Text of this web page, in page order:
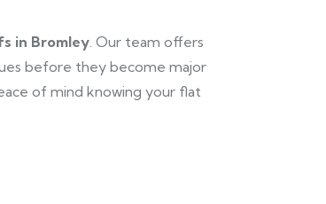
in Bromley. Our team offers
before they become major
of mind knowing your flat